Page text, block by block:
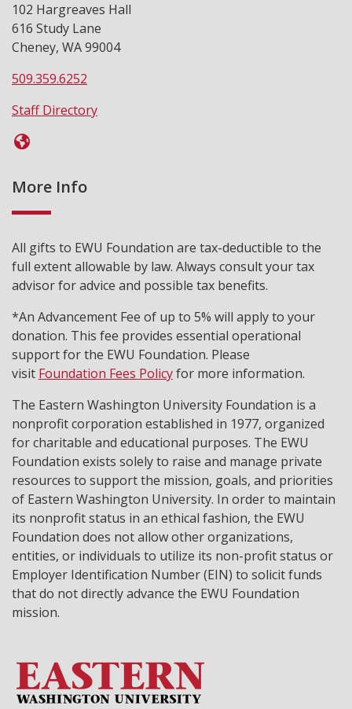
102 Hargreaves Hall
616 Study Lane
Cheney, WA 99004
509.359.6252
Staff Directory
More Info
All gifts to EWU Foundation are tax-deductible to the
full extent allowable by law. Always consult your tax
advisor for advice and possible tax benefits.
*An Advancement Fee of up to 5% will apply to your
donation. This fee provides essential operational
support for the EWU Foundation. Please
visit Foundation Fees Policyfor more information.
The Eastern Washington University Foundation is a
nonprofit corporation established in 1977, organized
for charitable and educational purposes. The EWU
Foundation exists solely to raise and manage private
resources to support the mission, goals, and priorities
of Eastern Washington University. In order to maintain
its nonprofit status in an ethical fashion, the EWU
Foundation does not allow other organizations,
entities, or individuals to utilize its non-profit status or
Employer Identification Number (EIN) to solicit funds
that do not directly advance the EWU Foundation
mission.